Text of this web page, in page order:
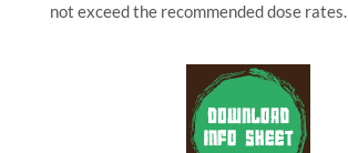
not exceed the recommended dose rates.